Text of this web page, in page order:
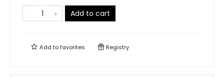
Add to cart
Add tofavorites Registry